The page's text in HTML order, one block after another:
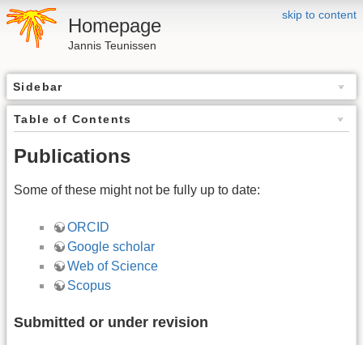
skip to content
Homepage
Jannis Teunissen
Sidebar
Table of Contents
Publications
Some of these might not be fully up to date:
ORCID
Google scholar
Web of Science
Scopus
Submitted or under revision